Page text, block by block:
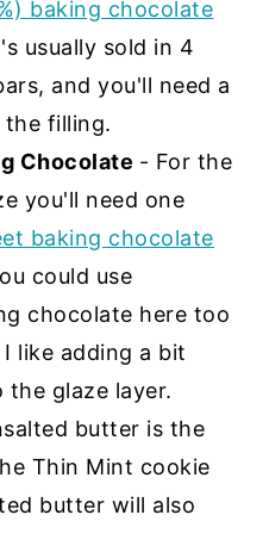
baking chocolate
usually sold in 4
and you'll need a
the filling.
Chocolate - For the
you'll need one
baking chocolate
could use
chocolate here too
like adding a bit
the glaze layer.
butter is the
Thin Mint cookie
butter will also